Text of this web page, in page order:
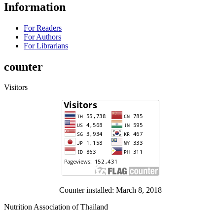
Information
For Readers
For Authors
For Librarians
counter
Visitors
Counter installed: March 8, 2018
Nutrition Association of Thailand